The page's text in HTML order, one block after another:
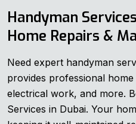
Handyman
Home Repairs &
Need expert handyman
provides professional
electrical work, and more.
Services in Dubai. Your